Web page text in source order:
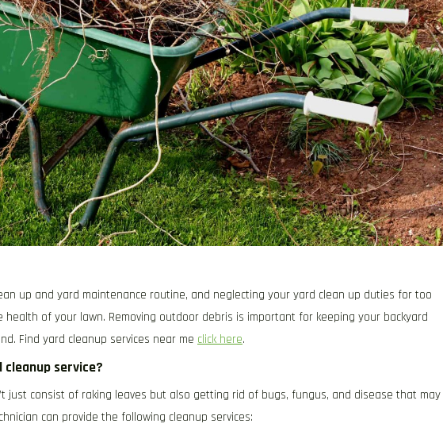
up and yard maintenance routine, and neglecting your yard clean up duties for too
of your lawn. Removing outdoor debris is important for keeping your backyard
Find yard cleanup services near me click here.
service?
just consist of raking leaves but also getting rid of bugs, fungus, and disease that may
can provide the following cleanup services: